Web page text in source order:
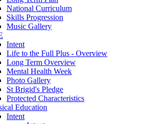
National Curriculum
Skills Progression
Music Gallery
Intent
Life to the Full Plus - Overview
Long Term Overview
Mental Health Week
Photo Gallery
St Brigid's Pledge
Protected Characteristics
Education
Intent